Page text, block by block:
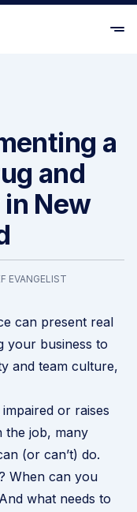
a
and
New
EVANGELIST
can present real
your business to
and team culture,
or raises
the job, many
(or can’t) do.
When can you
what needs to